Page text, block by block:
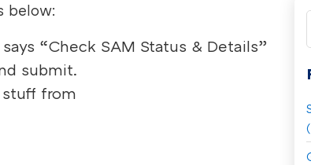
below:
“Check SAM Status & Details”
submit.
from